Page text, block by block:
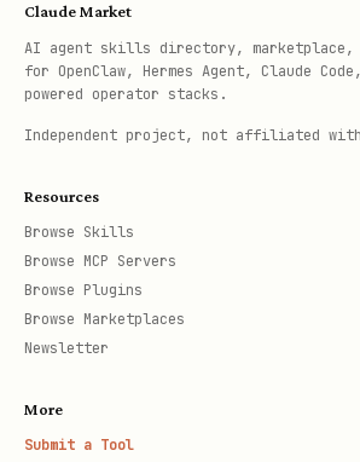
Claude Market
AI agent skills directory, marketplace,
for OpenClaw, Hermes Agent, Claude
powered operator stacks.
Independent project, not affiliated
Resources
Browse Skills
Browse MCP Servers
Browse Plugins
Browse Marketplaces
Newsletter
More
Submit a Tool